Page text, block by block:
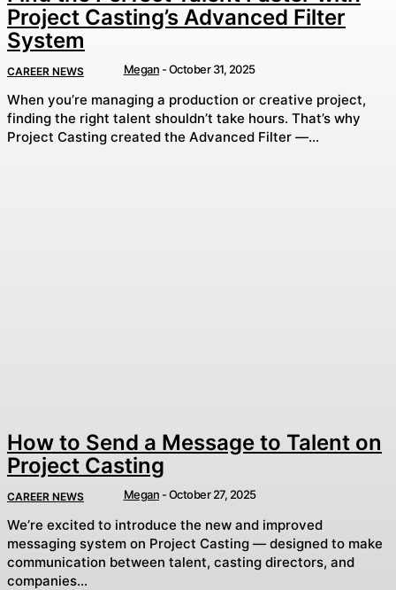
Project Casting’s Advanced Filter
System
CAREER NEWS Megan -October 31, 2025
When you’re managing a production or creative project,
finding the right talent shouldn’t take hours. That’s why
Project Casting created the Advanced Filter —...
How to Send a Message to Talent on
Project Casting
CAREER NEWS Megan -October 27, 2025
We’re excited to introduce the new and improved
messaging system on Project Casting — designed to make
communication between talent, casting directors, and
companies...